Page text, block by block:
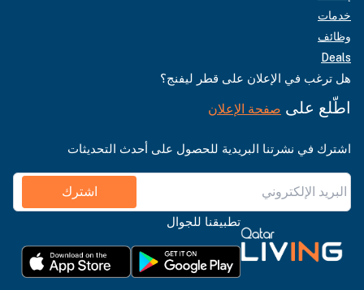
خدمات
وظائف
Deals
هل ترغب في الإعلان على قطر ليفنج؟
اطّلع على صفحة الإعلان
اشترك في نشرتنا البريدية للحصول على أحدث التحديثات
اشترك
تطبيقنا للجوال